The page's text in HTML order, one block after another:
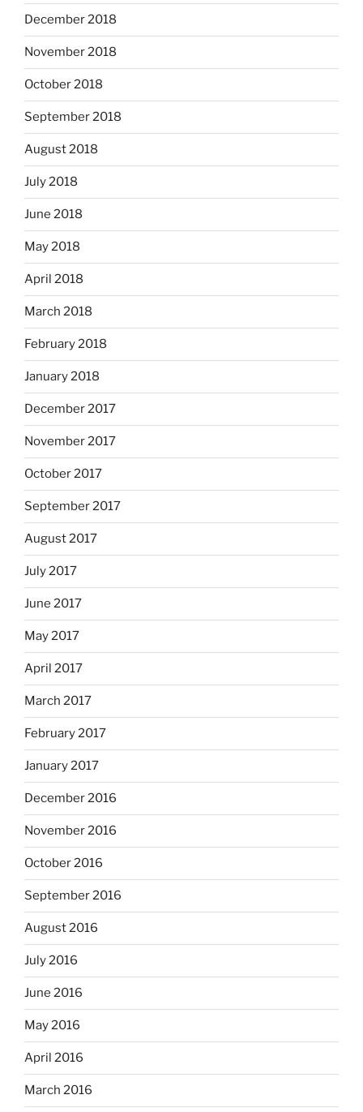
December 2018
November 2018
October 2018
September 2018
August 2018
July 2018
June 2018
May 2018
April 2018
March 2018
February 2018
January 2018
December 2017
November 2017
October 2017
September 2017
August 2017
July 2017
June 2017
May 2017
April 2017
March 2017
February 2017
January 2017
December 2016
November 2016
October 2016
September 2016
August 2016
July 2016
June 2016
May 2016
April 2016
March 2016